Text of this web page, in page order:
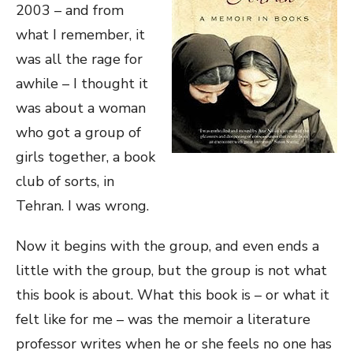
2003 – and from
what I remember, it
was all the rage for
awhile – I thought it
was about a woman
who got a group of
girls together, a book
club of sorts, in
Tehran. I was wrong.
Now it begins with the group, and even ends a
little with the group, but the group is not what
this book is about. What this book is – or what it
felt like for me – was the memoir a literature
professor writes when he or she feels no one has